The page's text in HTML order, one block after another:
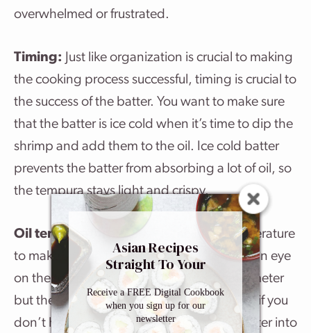
overwhelmed or frustrated.
Timing: Just like organization is crucial to making
the cooking process successful, timing is crucial to
the success of the batter. You want to make sure
that the batter is ice cold when it’s time to dip the
shrimp and add them to the oil. Ice cold batter
prevents the batter from absorbing a lot of oil, so
the tempura stays light and crispy.
Oil temperature:
360ºF is the ideal temperature
to make shrimp tempura. It’s easy to keep an eye
on the temperature with a kitchen thermometer
but there is another easy way to test the oil if you
don’t have one. Drop a few of globs of batter into
Asian Recipes
Straight To Your
Inbox
Receive a FREE Digital Cookbook
when you sign up for our
newsletter